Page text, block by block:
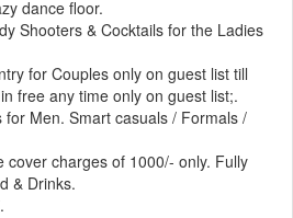
dance floor.
Shooters & Cocktails for the Ladies
for Couples only on guest list till
free any time only on guest list;.
for Men. Smart casuals / Formals /
cover charges of 1000/- only. Fully
& Drinks.